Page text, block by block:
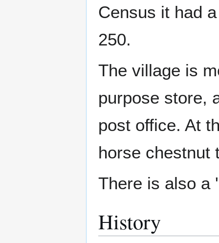
Census it had
250.
The village is
purpose store,
post office. At
horse chestnut
There is also a
History